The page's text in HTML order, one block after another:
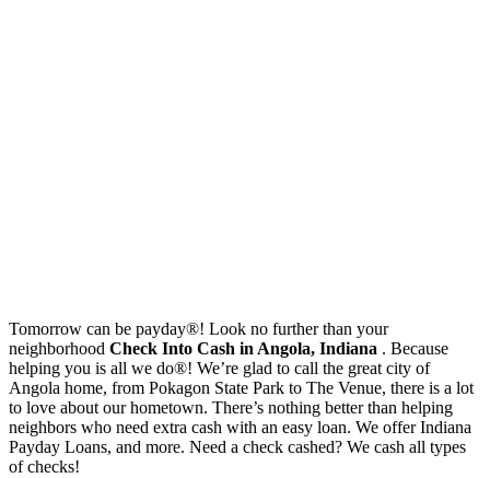
Tomorrow can be payday®! Look no further than your
neighborhood Check Into Cash in Angola, Indiana . Because
helping you is all we do®! We’re glad to call the great city of
Angola home, from Pokagon State Park to The Venue, there is a lot
to love about our hometown. There’s nothing better than helping
neighbors who need extra cash with an easy loan. We offer Indiana
Payday Loans, and more. Need a check cashed? We cash all types
of checks!